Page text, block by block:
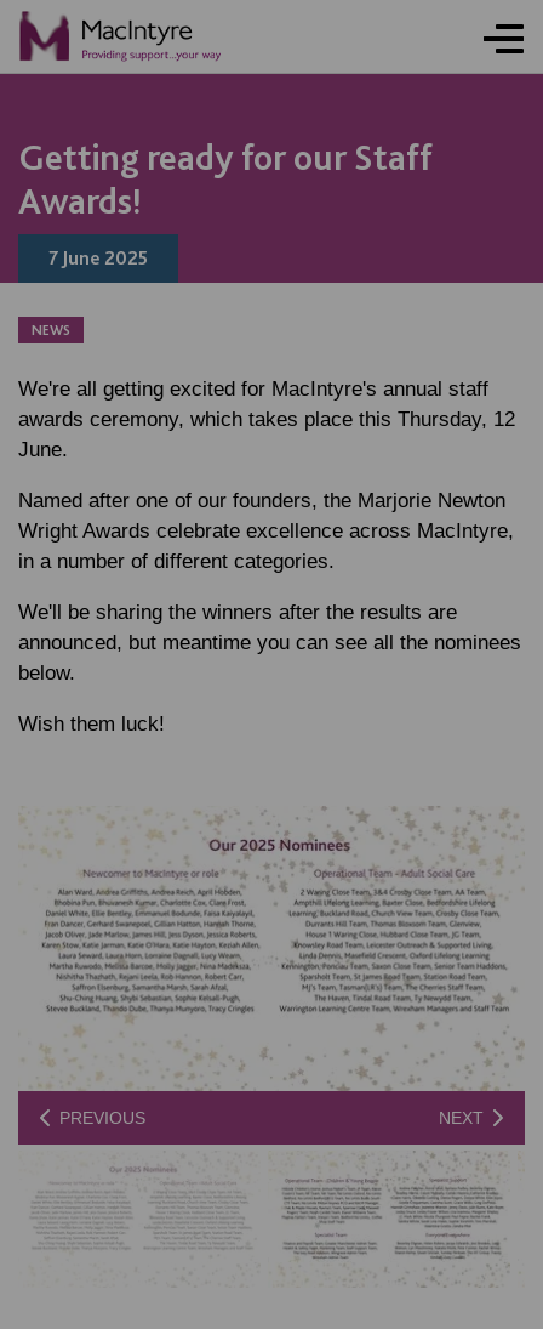
Getting ready for our Staff
Awards!
7 June 2025
NEWS
We're all getting excited for MacIntyre's annual staff
awards ceremony, which takes place this Thursday, 12
June.
Named after one of our founders, the Marjorie Newton
Wright Awards celebrate excellence across MacIntyre,
in a number of different categories.
We'll be sharing the winners after the results are
announced, but meantime you can see all the nominees
below.
Wish them luck!
PREVIOUS NEXT
NEWS
NEWS
NEWS
NEWS
COMMUNITY EVENT
COMMUNITY EVENT
COMMUNITY EVENT
COMMUNITY EVENT